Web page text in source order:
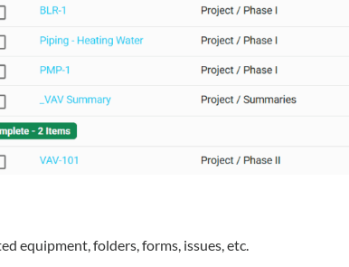
equipment, folders, forms, issues, etc.